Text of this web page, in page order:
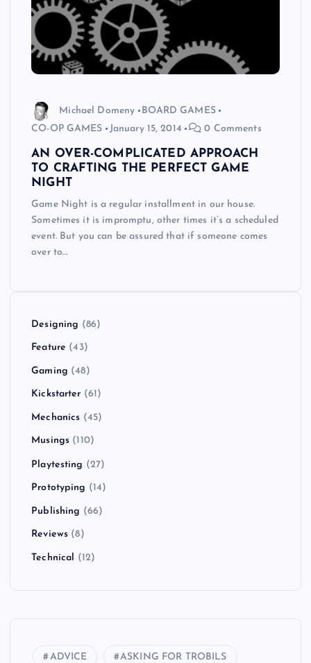
Michael Domeny
BOARD GAMES
CO-OP GAMES
January 15, 2014 0 Comments
AN OVER-COMPLICATED APPROACH
TO CRAFTING THE PERFECT GAME
NIGHT
Game Night is a regular installment in our house.
Sometimes it is impromptu, other times it’s a scheduled
event. But you can be assured that if someone comes
over to…
Designing (86)
Feature (43)
Gaming (48)
Kickstarter (61)
Mechanics (45)
Musings (110)
Playtesting (27)
Prototyping (14)
Publishing (66)
Reviews (8)
Technical (12)
ADVICE ASKING FOR TROBILS